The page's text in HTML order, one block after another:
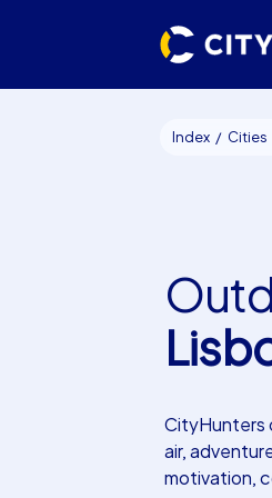
Index Cities
CityHunters
air,
motivation,